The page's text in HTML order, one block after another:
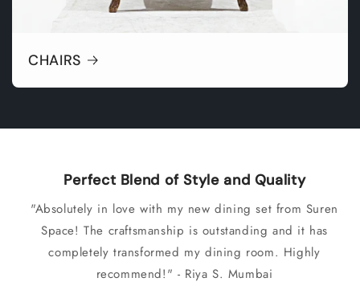
CHAIRS
Perfect Blend of Style and Quality
"Absolutely in love with my new dining set from Suren
Space! The craftsmanship is outstanding and it has
completely transformed my dining room. Highly
recommend!" - Riya S. Mumbai